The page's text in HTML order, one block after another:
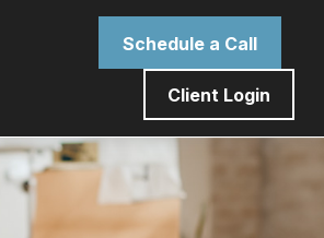
Schedule a Call
Client Login